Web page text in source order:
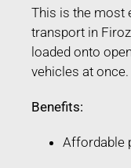
This is the most
transport in
loaded onto
vehicles at once.
Benefits:
Affordable